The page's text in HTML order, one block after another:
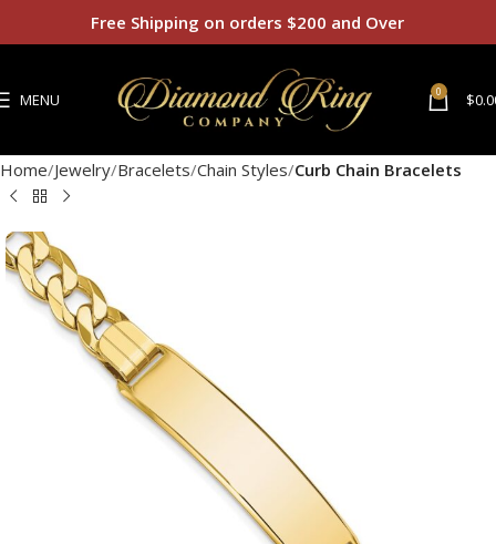
MENU 0 $
Home Jewelry Bracelets Chain Styles Curb Chain Bracelets
Free Shipping on orders $200 and Over